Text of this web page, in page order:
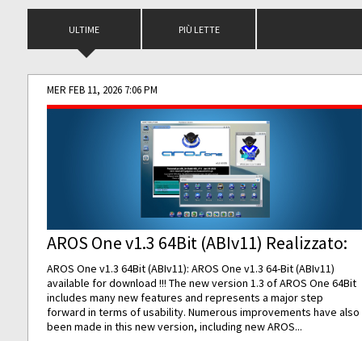
ULTIME PIÙ LETTE
MER FEB 11, 2026 7:06 PM
AROS One v1.3 64Bit (ABIv11) Realizzato:
AROS One v1.3 64Bit (ABIv11): AROS One v1.3 64-Bit (ABIv11)
available for download !!! The new version 1.3 of AROS One 64Bit
includes many new features and represents a major step
forward in terms of usability. Numerous improvements have also
been made in this new version, including new AROS...